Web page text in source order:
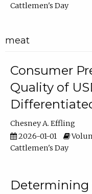
Cattlemen's Day
meat
Consumer
Quality of
Chesney A. Effling
2026-01-01
Cattlemen's Day